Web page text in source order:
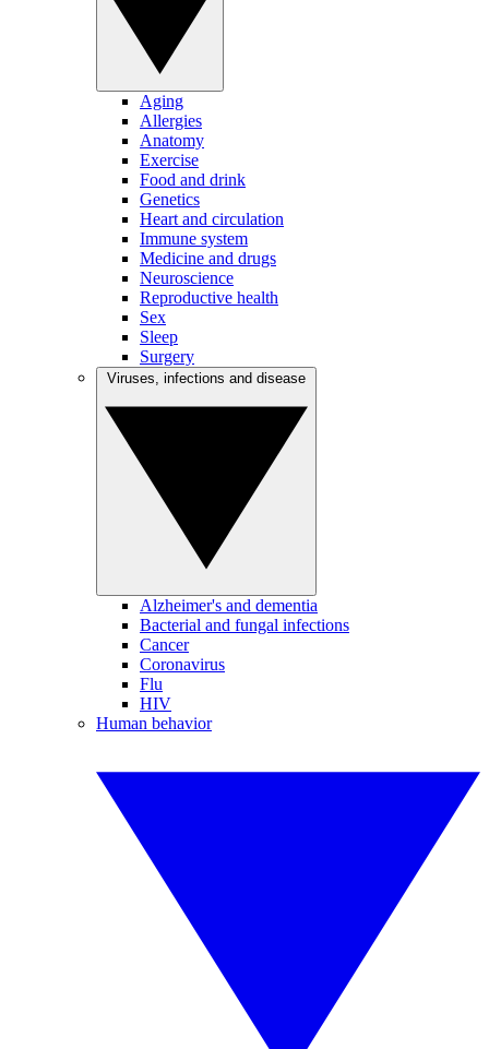
Aging
Allergies
Anatomy
Exercise
Food and drink
Genetics
Heart and circulation
Immune system
Medicine and drugs
Neuroscience
Reproductive health
Sex
Sleep
Surgery
Alzheimer's and dementia
Bacterial and fungal infections
Cancer
Coronavirus
Flu
HIV
Human behavior